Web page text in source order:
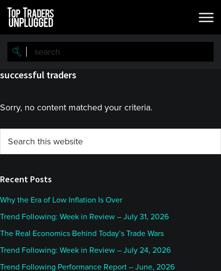
Skip
main
content
Skip
primary
sidebar
successful traders
Sorry, no content matched your criteria.
Primary
Sidebar
this
Recent Posts
Why the Era of Low Inflation Is Over
Trend Following: Week in Review – July 31, 2026
The Real Economics Behind Today’s Trade Wars
Trend Following: Week in Review – July 24, 2026
Trend Following Performance Report – June, 2026